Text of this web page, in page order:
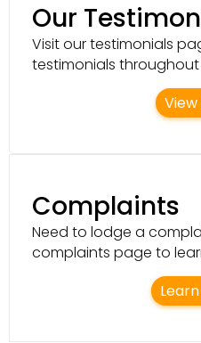
Our
Visit our testimonials
testimonials
Complaints
Need to lodge a
complaints page to